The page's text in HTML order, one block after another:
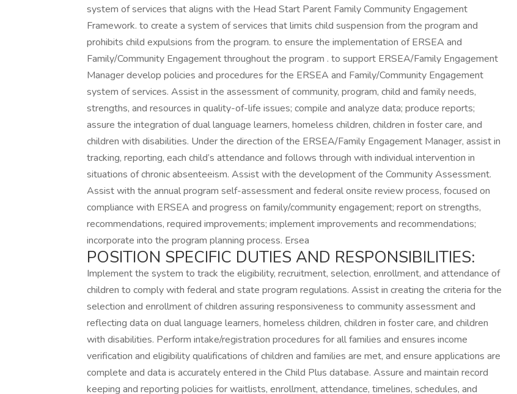
system of services that aligns with the Head Start Parent Family Community Engagement
Framework. to create a system of services that limits child suspension from the program and
prohibits child expulsions from the program. to ensure the implementation of ERSEA and
Family/Community Engagement throughout the program . to support ERSEA/Family Engagement
Manager develop policies and procedures for the ERSEA and Family/Community Engagement
system of services. Assist in the assessment of community, program, child and family needs,
strengths, and resources in quality-of-life issues; compile and analyze data; produce reports;
assure the integration of dual language learners, homeless children, children in foster care, and
children with disabilities. Under the direction of the ERSEA/Family Engagement Manager, assist in
tracking, reporting, each child’s attendance and follows through with individual intervention in
situations of chronic absenteeism. Assist with the development of the Community Assessment.
Assist with the annual program self-assessment and federal onsite review process, focused on
compliance with ERSEA and progress on family/community engagement; report on strengths,
recommendations, required improvements; implement improvements and recommendations;
incorporate into the program planning process. Ersea
POSITION SPECIFIC DUTIES AND RESPONSIBILITIES:
Implement the system to track the eligibility, recruitment, selection, enrollment, and attendance of
children to comply with federal and state program regulations. Assist in creating the criteria for the
selection and enrollment of children assuring responsiveness to community assessment and
reflecting data on dual language learners, homeless children, children in foster care, and children
with disabilities. Perform intake/registration procedures for all families and ensures income
verification and eligibility qualifications of children and families are met, and ensure applications are
complete and data is accurately entered in the Child Plus database. Assure and maintain record
keeping and reporting policies for waitlists, enrollment, attendance, timelines, schedules, and